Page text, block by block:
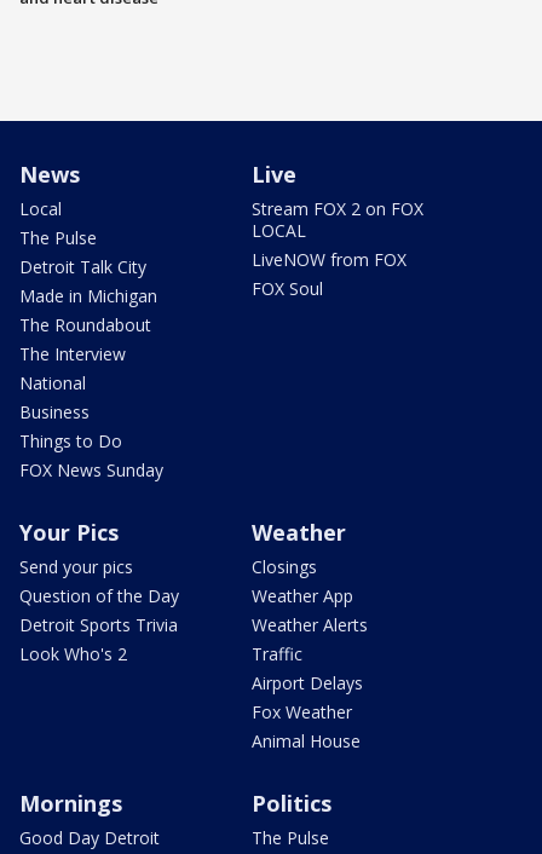
News
Local
The Pulse
Detroit Talk City
Made in Michigan
The Roundabout
The Interview
National
Business
Things to Do
FOX News Sunday
Live
Stream FOX 2 on FOX
LOCAL
LiveNOW from FOX
FOX Soul
Your Pics
Send your pics
Question of the Day
Detroit Sports Trivia
Look Who's 2
Weather
Closings
Weather App
Weather Alerts
Traffic
Airport Delays
Fox Weather
Animal House
Mornings
Good Day Detroit
Politics
The Pulse